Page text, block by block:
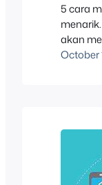
5 cara
akan
dapat
October